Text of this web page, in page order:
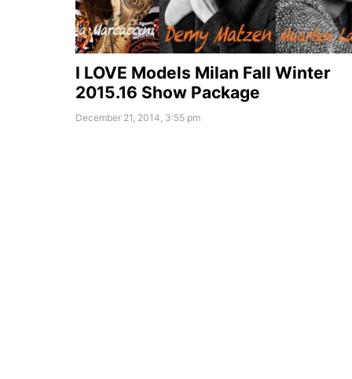
I LOVE Models Milan Fall Winter
2015.16 Show Package
December 21, 2014, 3:55 pm